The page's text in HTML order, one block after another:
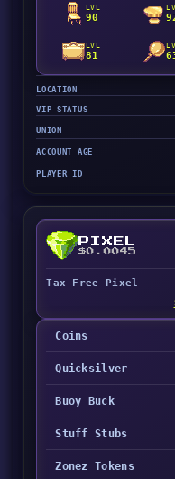
LVL
90
LVL
81
LOCATION
VIP STATUS
UNION
ACCOUNT AGE
PLAYER ID
PIXEL
$0.0045
Tax Free Pixel
Coins
Quicksilver
Buoy Buck
Stuff Stubs
Zonez Tokens